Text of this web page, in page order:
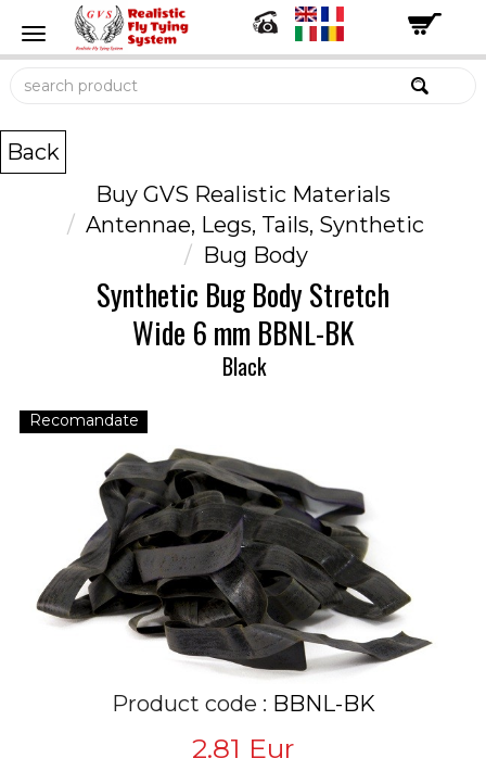
Back
Buy GVS Realistic Materials
Antennae, Legs, Tails, Synthetic
Bug Body
Synthetic Bug Body Stretch
Wide 6 mm BBNL-BK
Black
Recomandate
Product code : BBNL-BK
2.81 Eur